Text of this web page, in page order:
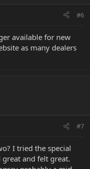
#6
available for new
as many dealers
#7
I tried the special
and felt great.